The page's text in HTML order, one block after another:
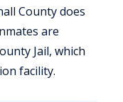
County does
are
Jail, which
facility.